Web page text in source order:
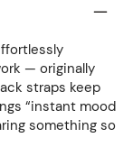
— originally
straps keep
“instant mood
something so